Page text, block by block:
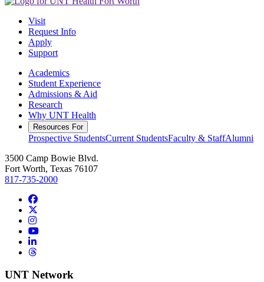
Visit
Request Info
Apply
Support
Academics
Student Experience
Admissions & Aid
Research
Why UNT Health
Resources For
Prospective StudentsCurrent StudentsFaculty & StaffAlumni
3500 Camp Bowie Blvd.
Fort Worth, Texas 76107
817-735-2000
Facebook
Instagram
YouTube
LinkedIn
Threads
UNT Network